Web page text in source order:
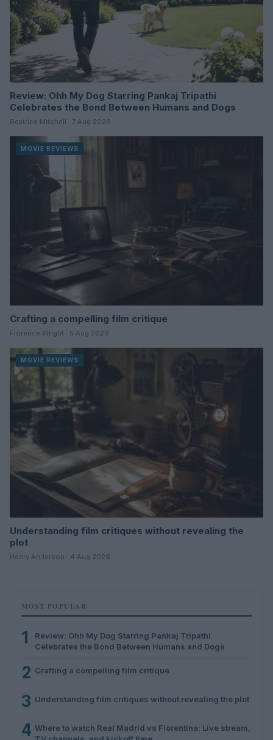
Review: Ohh My Dog Starring Pankaj Tripathi
Celebrates the Bond Between Humans and Dogs
Beatrice Mitchell · 7 Aug 2026
MOVIE REVIEWS
Crafting a compelling film critique
Florence Wright · 5 Aug 2026
MOVIE REVIEWS
Understanding film critiques without revealing the
plot
Henry Anderson · 4 Aug 2026
MOST POPULAR
1
Review: Ohh My Dog Starring Pankaj Tripathi
Celebrates the Bond Between Humans and Dogs
2 Crafting a compelling film critique
3 Understanding film critiques without revealing the plot
4 Where to watch Real Madrid vs Fiorentina: Live stream,